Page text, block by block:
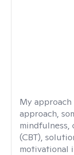
My
approach,
(CBT),
motivational